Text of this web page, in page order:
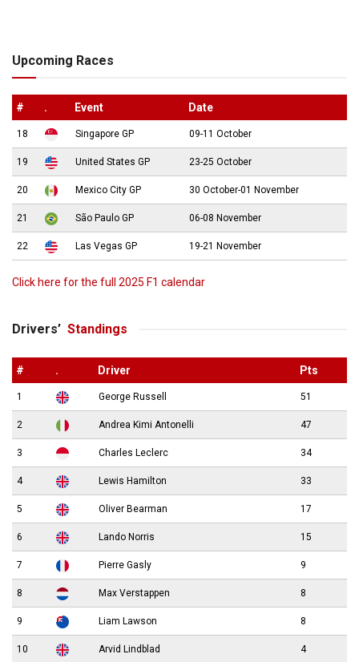
Upcoming Races
# . Event Date
18 Singapore GP 09-11 October
19 United States GP 23-25 October
20 Mexico City GP 30 October-01 November
21 São Paulo GP 06-08 November
22 Las Vegas GP 19-21 November
Click here for the full 2025 F1 calendar
Drivers’ Standings
# . Driver Pts
1 George Russell 51
2 Andrea Kimi Antonelli 47
3 Charles Leclerc 34
4 Lewis Hamilton 33
5 Oliver Bearman 17
6 Lando Norris 15
7 Pierre Gasly 9
8 Max Verstappen 8
9 Liam Lawson 8
10 Arvid Lindblad 4